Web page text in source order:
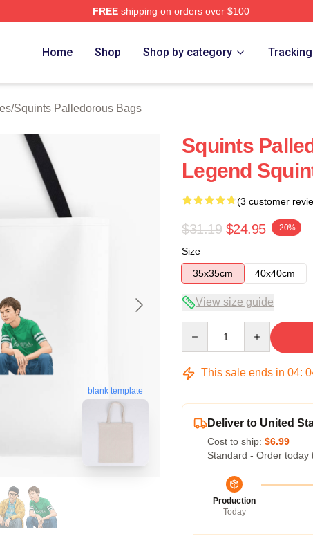
FREEshipping on orders over $100
Home Shop Shop by category
/Squints Palledorous Bags
blank template
Squints
Legend
(3 customer
$31.19 $24.95 -20%
Size
35x35cm
40x40cm
View size guide
This sale ends in 04:
Deliver to United
Cost to ship: $6.99
Standard - Order today
Production
Today